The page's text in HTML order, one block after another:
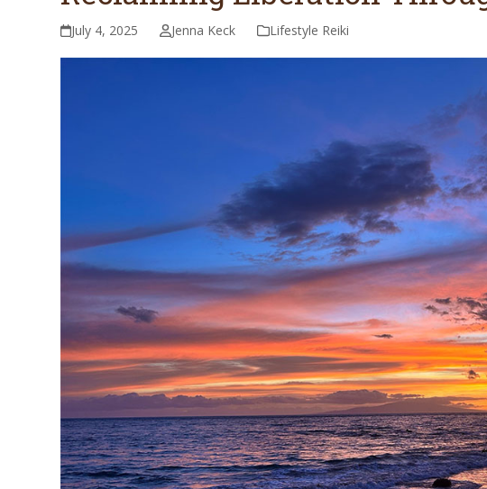
July 4, 2025 Jenna Keck Lifestyle Reiki